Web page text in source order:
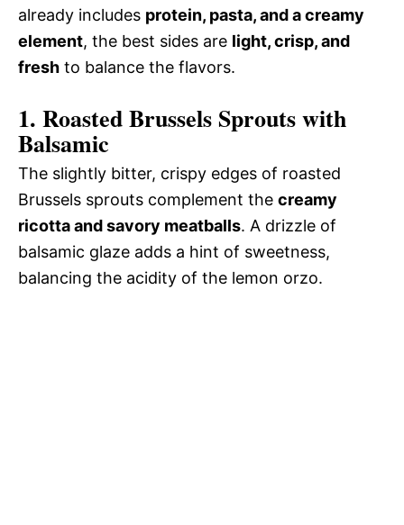
already includes protein, pasta, and a creamy
element, the best sides are light, crisp, and
fresh to balance the flavors.
1. Roasted Brussels Sprouts with
Balsamic
The slightly bitter, crispy edges of roasted
Brussels sprouts complement the creamy
ricotta and savory meatballs. A drizzle of
balsamic glaze adds a hint of sweetness,
balancing the acidity of the lemon orzo.